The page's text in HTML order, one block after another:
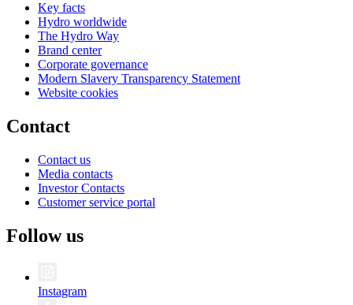
Key facts
Hydro worldwide
The Hydro Way
Brand center
Corporate governance
Modern Slavery Transparency Statement
Website cookies
Contact
Contact us
Media contacts
Investor Contacts
Customer service portal
Follow us
Instagram